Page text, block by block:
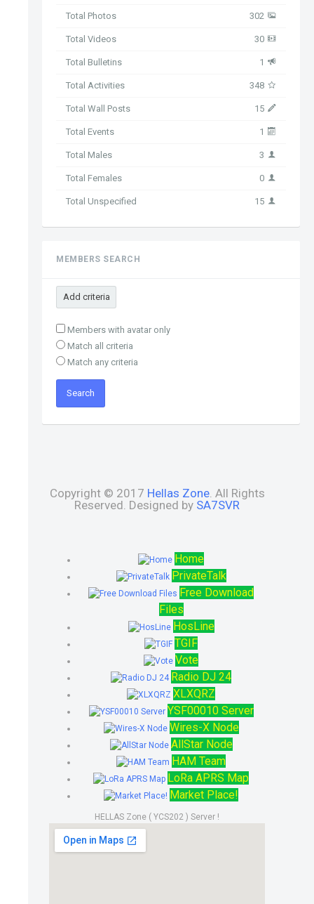
Total Photos 302
Total Videos 30
Total Bulletins 1
Total Activities 348
Total Wall Posts 15
Total Events 1
Total Males 3
Total Females 0
Total Unspecified 15
MEMBERS SEARCH
Add criteria
Members with avatar only
Match all criteria
Match any criteria
Copyright © 2017 Hellas Zone. All Rights
Reserved. Designed by SA7SVR
Home
PrivateTalk
Free Download
Files
HosLine
TGIF
Vote
Radio DJ 24
XLXQRZ
YSF00010 Server
Wires-X Node
AllStar Node
HAM Team
LoRa APRS Map
Market Place!
HELLAS Zone ( YCS202 ) Server !